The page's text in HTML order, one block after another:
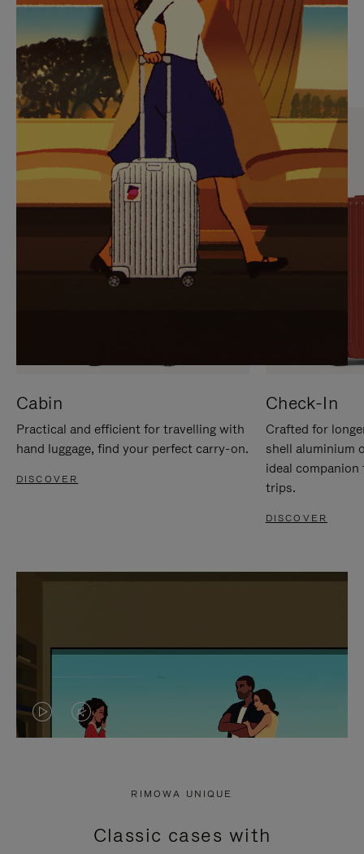
PLEASE
PRESS
TO
PAUSE
IT
PLEASE
PRESS
TO
UNMUTE
IT
Find the perfect companion
for every journey
Cabin
Practical and efficient for travelling with
hand luggage, find your perfect carry-on.
DISCOVER
Check-In
Crafted for
shell aluminium
ideal
trips.
DISCOVER
VIDEO
PRESS
VIDEO
PRESS
RIMOWA UNIQUE
Classic cases with